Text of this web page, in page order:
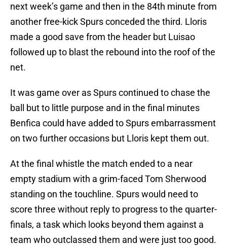
next week’s game and then in the 84th minute from
another free-kick Spurs conceded the third. Lloris
made a good save from the header but Luisao
followed up to blast the rebound into the roof of the
net.
It was game over as Spurs continued to chase the
ball but to little purpose and in the final minutes
Benfica could have added to Spurs embarrassment
on two further occasions but Lloris kept them out.
At the final whistle the match ended to a near
empty stadium with a grim-faced Tom Sherwood
standing on the touchline. Spurs would need to
score three without reply to progress to the quarter-
finals, a task which looks beyond them against a
team who outclassed them and were just too good.